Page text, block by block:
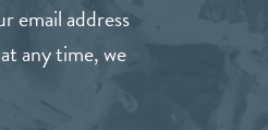
email address
any time, we